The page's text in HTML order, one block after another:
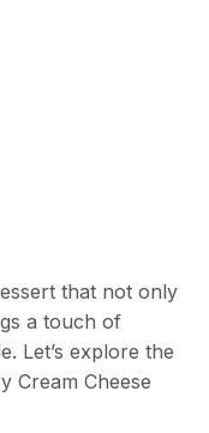
that not only
a touch of
Let’s explore the
Cream Cheese